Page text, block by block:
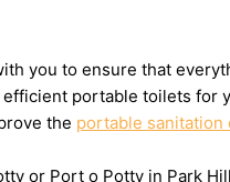
you to ensure that
portable toilets for
the portable sanitation
or Port o Potty in Park